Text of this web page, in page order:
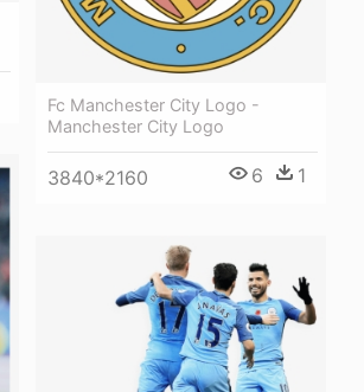
Fc Manchester City Logo -
Manchester City Logo
3840*2160 6 1